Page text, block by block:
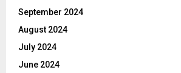
September 2024
August 2024
July 2024
June 2024